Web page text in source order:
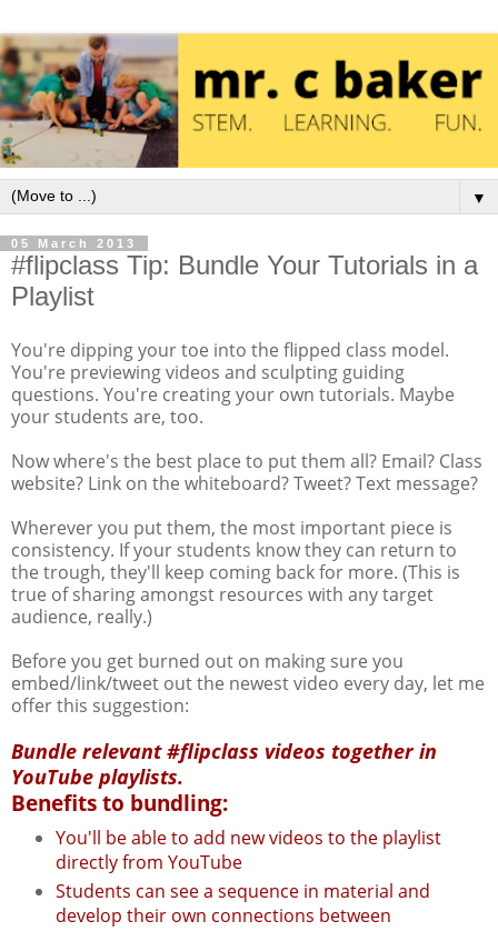
▼
05 March 2013
#flipclass Tip: Bundle Your Tutorials in a
Playlist
You're dipping your toe into the flipped class model.
You're previewing videos and sculpting guiding
questions. You're creating your own tutorials. Maybe
your students are, too.
Now where's the best place to put them all? Email? Class
website? Link on the whiteboard? Tweet? Text message?
Wherever you put them, the most important piece is
consistency. If your students know they can return to
the trough, they'll keep coming back for more. (This is
true of sharing amongst resources with any target
audience, really.)
Before you get burned out on making sure you
embed/link/tweet out the newest video every day, let me
offer this suggestion:
Bundle relevant #flipclass videos together in
YouTube playlists.
Benefits to bundling:
You'll be able to add new videos to the playlist
directly from YouTube
Students can see a sequence in material and
develop their own connections between